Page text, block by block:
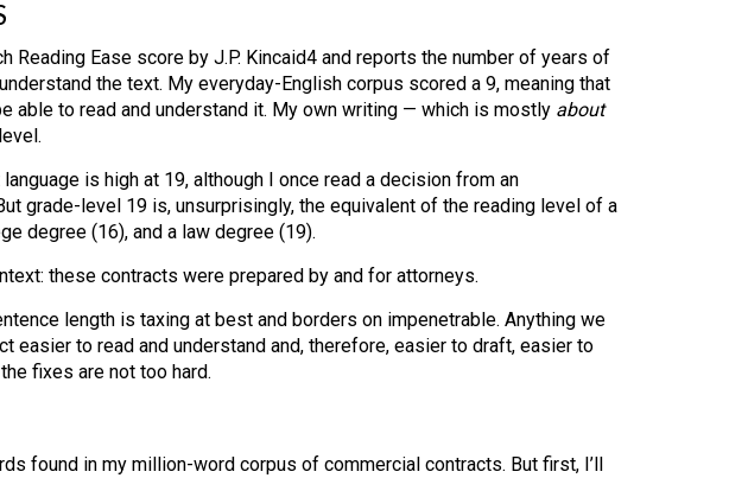
Ease score by J.P. Kincaid4 and reports the number of years of
the text. My everyday-English corpus scored a 9, meaning that
able to read and understand it. My own writing — which is mostly about
is high at 19, although I once read a decision from an
grade-level 19 is, unsurprisingly, the equivalent of the reading level of a
degree (16), and a law degree (19).
these contracts were prepared by and for attorneys.
length is taxing at best and borders on impenetrable. Anything we
easier to read and understand and, therefore, easier to draft, easier to
fixes are not too hard.
found in my million-word corpus of commercial contracts. But first, I’ll